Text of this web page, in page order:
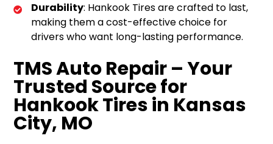
Durability: Hankook Tires are crafted to last,
making them a cost-effective choice for
drivers who want long-lasting performance.
TMS Auto Repair – Your
Trusted Source for
Hankook Tires in Kansas
City, MO